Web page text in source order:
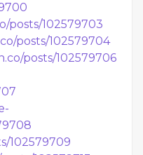
posts/102579703
posts/102579704
posts/102579706
102579709